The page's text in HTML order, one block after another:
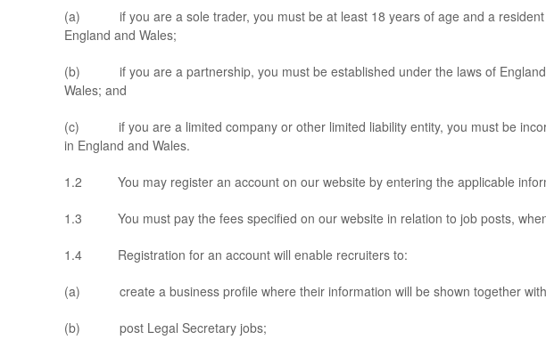
(a) if you are a sole trader, you must be at least 18 years of age and a resident
England and Wales;
(b) if you are a partnership, you must be established under the laws of
Wales; and
(c) if you are a limited company or other limited liability entity, you must be
in England and Wales.
1.2 You may register an account on our website by entering the applicable
1.3 You must pay the fees specified on our website in relation to job posts,
1.4 Registration for an account will enable recruiters to:
(a) create a business profile where their information will be shown together
(b) post Legal Secretary jobs;